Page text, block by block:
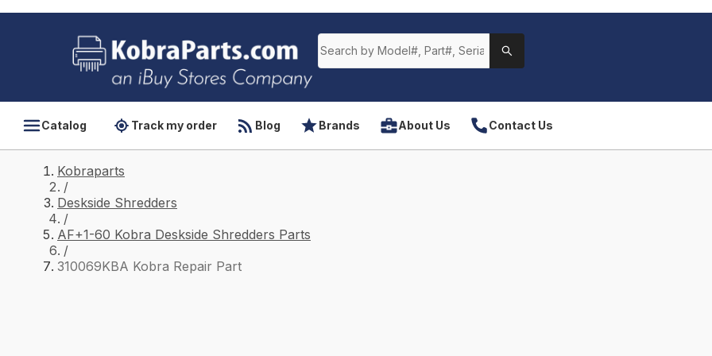
Catalog Track my order Blog Brands About Us Contact Us
Kobraparts
/
Deskside Shredders
/
AF+1-60 Kobra Deskside Shredders Parts
/
310069KBA Kobra Repair Part